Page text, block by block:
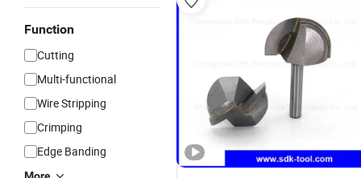
Function
Cutting
Multi-functional
Wire Stripping
Crimping
Edge Banding